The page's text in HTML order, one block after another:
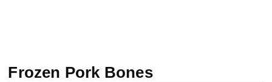
Frozen Pork Bones